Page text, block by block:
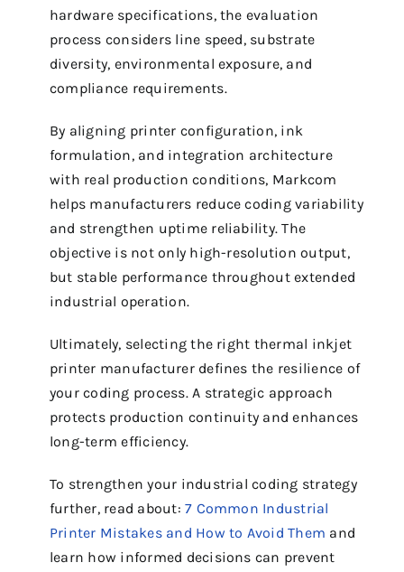
hardware specifications, the evaluation
process considers line speed, substrate
diversity, environmental exposure, and
compliance requirements.
By aligning printer configuration, ink
formulation, and integration architecture
with real production conditions, Markcom
helps manufacturers reduce coding variability
and strengthen uptime reliability. The
objective is not only high-resolution output,
but stable performance throughout extended
industrial operation.
Ultimately, selecting the right thermal inkjet
printer manufacturer defines the resilience of
your coding process. A strategic approach
protects production continuity and enhances
long-term efficiency.
To strengthen your industrial coding strategy
further, read about: 7 Common Industrial
Printer Mistakes and How to Avoid Them and
learn how informed decisions can prevent